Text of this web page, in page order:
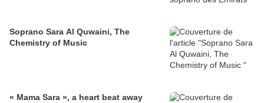
Soprano Sara Al Quwaini, The
Chemistry of Music
« Mama Sara », a heart beat away